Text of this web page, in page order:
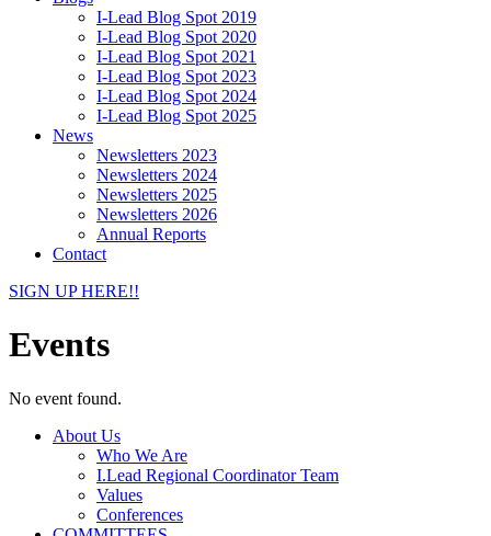
I-Lead Blog Spot 2019
I-Lead Blog Spot 2020
I-Lead Blog Spot 2021
I-Lead Blog Spot 2023
I-Lead Blog Spot 2024
I-Lead Blog Spot 2025
News
Newsletters 2023
Newsletters 2024
Newsletters 2025
Newsletters 2026
Annual Reports
Contact
SIGN UP HERE!!
Events
No event found.
About Us
Who We Are
I.Lead Regional Coordinator Team
Values
Conferences